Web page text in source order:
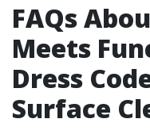
FAQs
Meets
Dress
Surface